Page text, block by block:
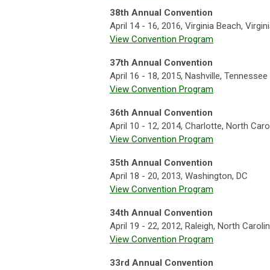
38th Annual Convention
April 14 - 16, 2016, Virginia Beach,
View Convention Program
37th Annual Convention
April 16 - 18, 2015, Nashville, Tennessee
View Convention Program
36th Annual Convention
April 10 - 12, 2014, Charlotte, North
View Convention Program
35th Annual Convention
April 18 - 20, 2013, Washington, DC
View Convention Program
34th Annual Convention
April 19 - 22, 2012, Raleigh, North
View Convention Program
33rd Annual Convention